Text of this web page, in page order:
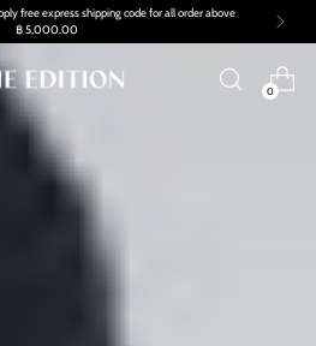
and returns on all orders
0